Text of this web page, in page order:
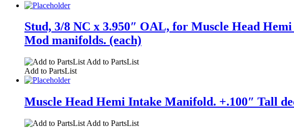
Stud, 3/8 NC x 3.950″ OAL, for Muscle Head
Mod manifolds. (each)
Add to PartsList
Add to PartsList
Muscle Head Hemi Intake Manifold. +.100″ Tall
Add to PartsList